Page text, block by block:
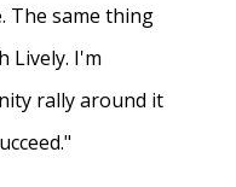
The same thing
Lively. I'm
rally around it